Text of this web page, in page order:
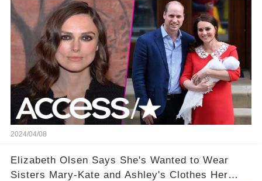
2024/04/08
Elizabeth Olsen Says She's Wanted to Wear
Sisters Mary-Kate and Ashley's Clothes Her